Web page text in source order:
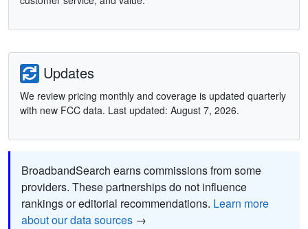
Updates
We review pricing monthly and coverage is updated quarterly
with new FCC data. Last updated: August 7, 2026.
BroadbandSearch earns commissions from some
providers. These partnerships do not influence
rankings or editorial recommendations. Learn more
about our data sources →